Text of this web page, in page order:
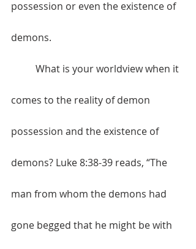
possession or even the existence of
demons.
comes to the reality of demon
possession and the existence of
demons? Luke 8:38-39 reads, “The
man from whom the demons had
gone begged that he might be with